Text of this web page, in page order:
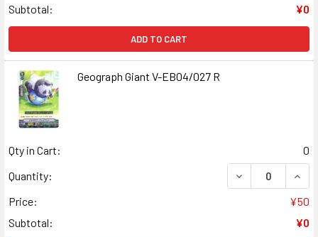
Subtotal:
¥0
ADD TO CART
Geograph Giant V-EB04/027 R
Qty in Cart:
0
Quantity:
DECREASE
Price:
¥50
Subtotal:
¥0